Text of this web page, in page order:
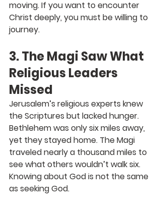
moving. If you want to encounter
Christ deeply, you must be willing to
journey.
3. The Magi Saw What
Religious Leaders
Missed
Jerusalem’s religious experts knew
the Scriptures but lacked hunger.
Bethlehem was only six miles away,
yet they stayed home. The Magi
traveled nearly a thousand miles to
see what others wouldn’t walk six.
Knowing about God is not the same
as seeking God.